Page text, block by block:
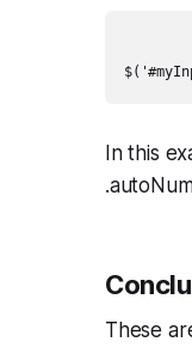
In this
These